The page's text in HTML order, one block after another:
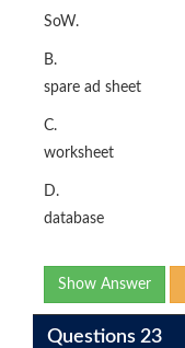
SoW.
B.
spare ad sheet
C.
worksheet
D.
database
Show Answer
Questions 23